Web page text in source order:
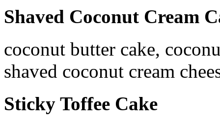
Shaved Coconut Cream
coconut butter cake,
shaved coconut cream
Sticky Toffee Cake